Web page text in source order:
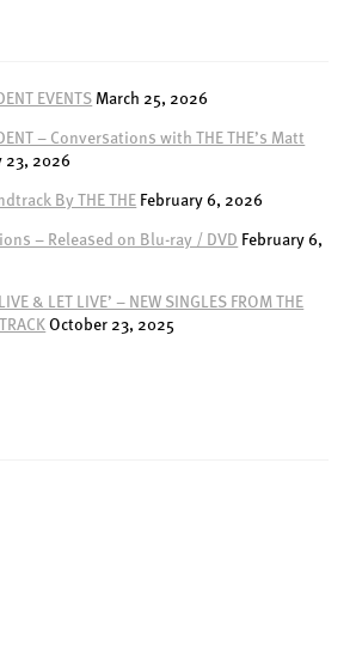
EVENTS March 25, 2026
– Conversations with THE THE’s Matt
23, 2026
By THE THE February 6, 2026
– Released on Blu-ray / DVD February 6,
& LET LIVE’ – NEW SINGLES FROM THE
October 23, 2025